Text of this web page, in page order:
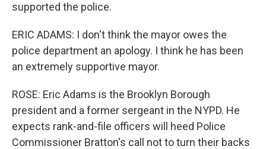
supported the police.
ERIC ADAMS: I don't think the mayor owes the
police department an apology. I think he has been
an extremely supportive mayor.
ROSE: Eric Adams is the Brooklyn Borough
president and a former sergeant in the NYPD. He
expects rank-and-file officers will heed Police
Commissioner Bratton's call not to turn their backs